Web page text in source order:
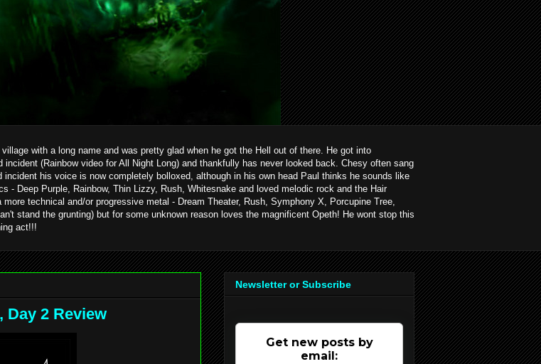
with a long name and was pretty glad when he got the Hell out of there. He got into
(Rainbow video for All Night Long) and thankfully has never looked back. Chesy often sang
his voice is now completely bolloxed, although in his own head Paul thinks he sounds like
- Deep Purple, Rainbow, Thin Lizzy, Rush, Whitesnake and loved melodic rock and the Hair
technical and/or progressive metal - Dream Theater, Rush, Symphony X, Porcupine Tree,
stand the grunting) but for some unknown reason loves the magnificent Opeth! He wont stop this
act!!!
Day 2 Review
Newsletter or Subscribe
Get new posts by
email: